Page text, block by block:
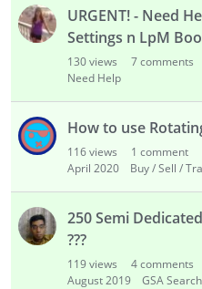
URGENT! - Need
Settings n LpM
130views 7comments
Need Help
How to use
116views 1 comment
April 2020
Buy / Sell /
250 Semi
???
119views 4comments
August 2019
GSA